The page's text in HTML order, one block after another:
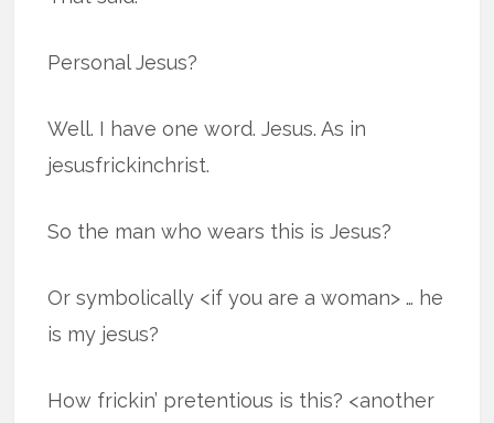
Personal Jesus?
Well. I have one word. Jesus. As in
jesusfrickinchrist.
So the man who wears this is Jesus?
Or symbolically <if you are a woman> … he
is my jesus?
How frickin’ pretentious is this? <another